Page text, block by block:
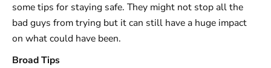
some tips for staying safe. They might not stop all the
bad guys from trying but it can still have a huge impact
on what could have been.
Broad Tips